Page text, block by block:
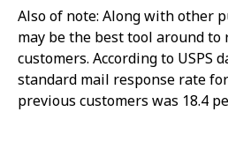
Also of note: Along with other
may be the best tool around
customers. According to USPS
standard mail response rate
previous customers was 18.4